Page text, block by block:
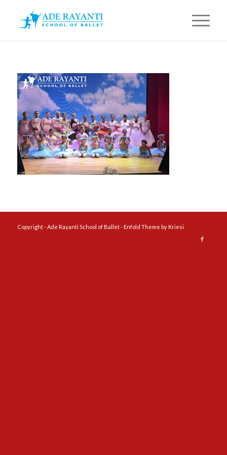
Copyright - Ade Rayanti School of Ballet - Enfold Theme by Kriesi